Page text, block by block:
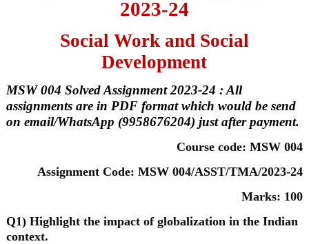
2023-24
Social Work and Social
Development
MSW 004 Solved Assignment 2023-24 : All
assignments are in PDF format which would be send
on email/WhatsApp (9958676204) just after payment.
Course code: MSW 004
Assignment Code: MSW 004/ASST/TMA/2023-24
Marks: 100
Q1) Highlight the impact of globalization in the Indian
context.